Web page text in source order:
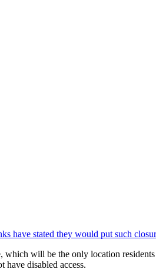
have stated they would put such
will be the only location
have disabled access.